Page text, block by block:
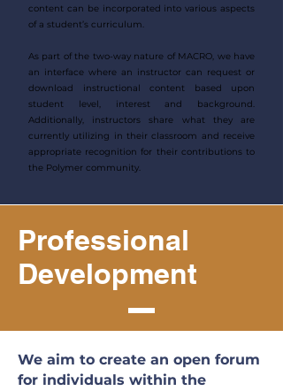
content can be incorporated into various aspects
of a student’s curriculum.​
As part of the two-way nature of MACRO, we have
an interface where an instructor can request or
download instructional content based upon
student level, interest and background.
Additionally, instructors share what they are
currently utilizing in their classroom and receive
appropriate recognition for their contributions to
the Polymer community.
Professional
Development
We aim to create an open forum
for individuals within the